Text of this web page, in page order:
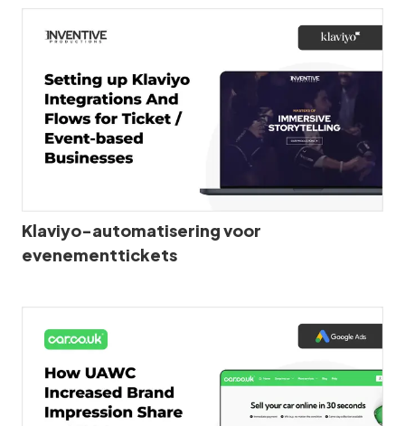
Klaviyo-automatisering voor
evenementtickets